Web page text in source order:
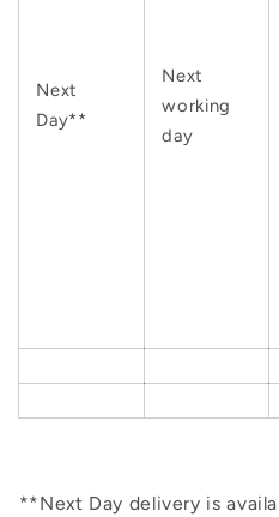
Next
Day**
Next
working
day
**Next Day delivery is